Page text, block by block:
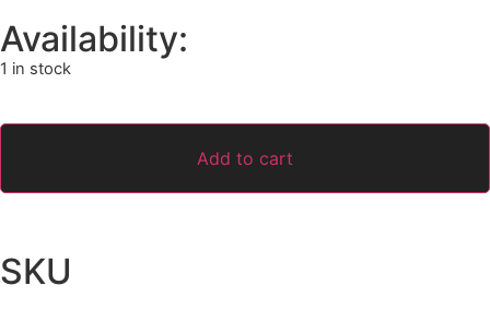
Availability:
1 in stock
Add to cart
SKU